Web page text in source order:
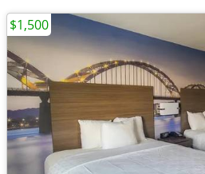
$1,500